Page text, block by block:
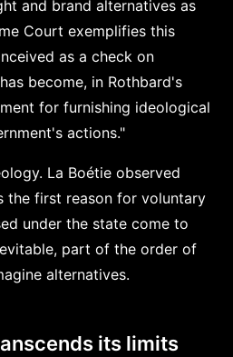
and brand alternatives as
Court exemplifies this
as a check on
become, in Rothbard's
for furnishing ideological
actions."
La Boétie observed
the first reason for voluntary
under the state come to
part of the order of
alternatives.
its limits